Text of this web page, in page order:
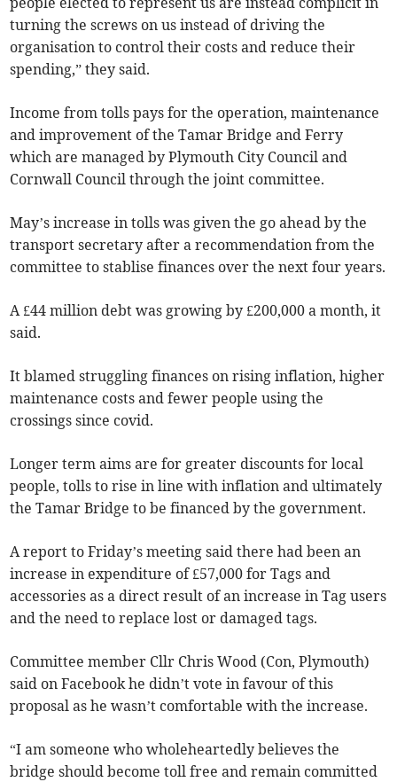
turning the screws on us instead of driving the
organisation to control their costs and reduce their
spending,” they said.
Income from tolls pays for the operation, maintenance
and improvement of the Tamar Bridge and Ferry
which are managed by Plymouth City Council and
Cornwall Council through the joint committee.
May’s increase in tolls was given the go ahead by the
transport secretary after a recommendation from the
committee to stablise finances over the next four years.
A £44 million debt was growing by £200,000 a month, it
said.
It blamed struggling finances on rising inflation, higher
maintenance costs and fewer people using the
crossings since covid.
Longer term aims are for greater discounts for local
people, tolls to rise in line with inflation and ultimately
the Tamar Bridge to be financed by the government.
A report to Friday’s meeting said there had been an
increase in expenditure of £57,000 for Tags and
accessories as a direct result of an increase in Tag users
and the need to replace lost or damaged tags.
Committee member Cllr Chris Wood (Con, Plymouth)
said on Facebook he didn’t vote in favour of this
proposal as he wasn’t comfortable with the increase.
“I am someone who wholeheartedly believes the
bridge should become toll free and remain committed